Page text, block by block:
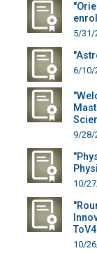
5/31/
6/10/
9/28/
10/
10/